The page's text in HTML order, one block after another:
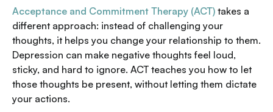
Acceptance and Commitment Therapy (ACT) takes a
different approach: instead of challenging your
thoughts, it helps you change your relationship to them.
Depression can make negative thoughts feel loud,
sticky, and hard to ignore. ACT teaches you how to let
those thoughts be present, without letting them dictate
your actions.